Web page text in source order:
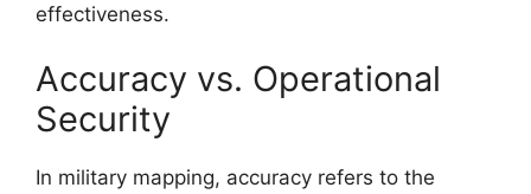
effectiveness.
Accuracy vs. Operational
Security
In military mapping, accuracy refers to the